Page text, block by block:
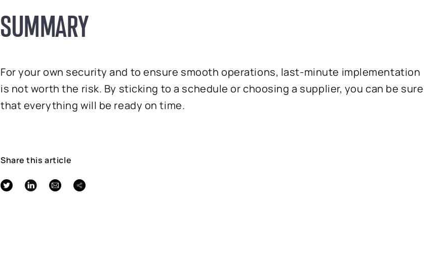
SUMMARY
For your own security and to ensure smooth operations, last-minute implementation
is not worth the risk. By sticking to a schedule or choosing a supplier, you can be sure
that everything will be ready on time.
Share this article